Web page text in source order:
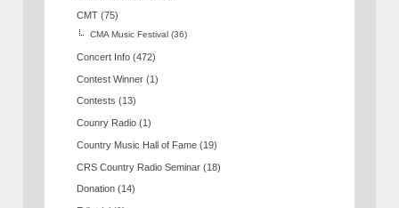
CMT (75)
CMA Music Festival (36)
Concert Info (472)
Contest Winner (1)
Contests (13)
Counry Radio (1)
Country Music Hall of Fame (19)
CRS Country Radio Seminar (18)
Donation (14)